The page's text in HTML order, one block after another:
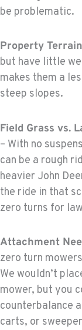
be problematic.
Property Terrain
but have little
makes them a
steep slopes.
Field Grass vs.
– With no
can be a rough
heavier John
the ride in that
zero turns for
Attachment
zero turn
We wouldn’t
mower, but you
counterbalance
carts, or